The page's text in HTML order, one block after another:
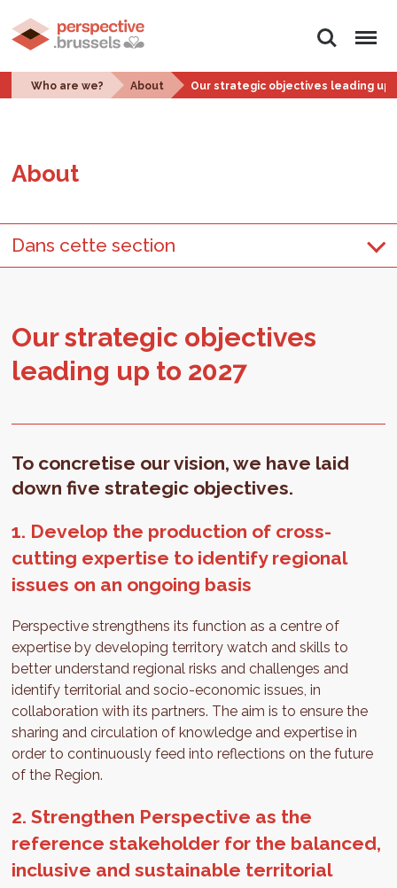
Search Menu
Who are we? About Our strategic objectives leading up
About
Dans cette section
Our strate­gic ob­jec­tives
lead­ing up to 2027
To concretise our vision, we have laid
down five strategic objectives.
1. Develop the production of cross-
cutting expertise to identify regional
issues on an ongoing basis
Perspective strengthens its function as a centre of
expertise by developing territory watch and skills to
better understand regional risks and challenges and
identify territorial and socio-economic issues, in
collaboration with its partners. The aim is to ensure the
sharing and circulation of knowledge and expertise in
order to continuously feed into reflections on the future
of the Region.
2. Strengthen Perspective as the
reference stakeholder for the balanced,
inclusive and sustainable territorial